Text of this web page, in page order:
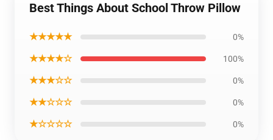
Best Things About School Throw Pillow
★★★★★ 0%
★★★★☆ 100%
★★★☆☆ 0%
★★☆☆☆ 0%
★☆☆☆☆ 0%